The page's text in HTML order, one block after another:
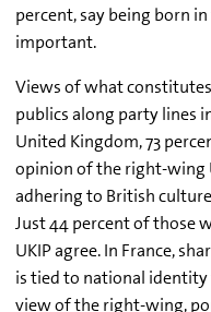
percent, say being born
important.
Views of what
publics along party lines
United Kingdom, 73
opinion of the right-wing
adhering to British
Just 44 percent of those
UKIP agree. In France,
is tied to national
view of the right-wing,